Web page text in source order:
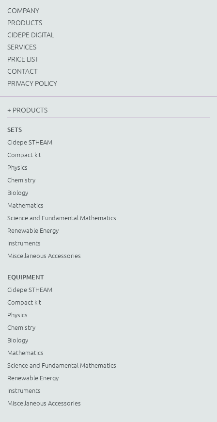
COMPANY
PRODUCTS
CIDEPE DIGITAL
SERVICES
PRICE LIST
CONTACT
PRIVACY POLICY
+ PRODUCTS
SETS
Cidepe STHEAM
Compact kit
Physics
Chemistry
Biology
Mathematics
Science and Fundamental Mathematics
Renewable Energy
Instruments
Miscellaneous Accessories
EQUIPMENT
Cidepe STHEAM
Compact kit
Physics
Chemistry
Biology
Mathematics
Science and Fundamental Mathematics
Renewable Energy
Instruments
Miscellaneous Accessories